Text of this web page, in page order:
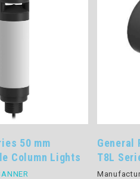
50 mm
Column Lights
General
T8L